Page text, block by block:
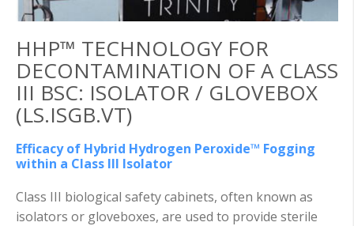
HHP™ TECHNOLOGY FOR
DECONTAMINATION OF A CLASS
III BSC: ISOLATOR / GLOVEBOX
(LS.ISGB.VT)
Efficacy of Hybrid Hydrogen Peroxide™ Fogging
within a Class III Isolator
Class III biological safety cabinets, often known as
isolators or gloveboxes, are used to provide sterile